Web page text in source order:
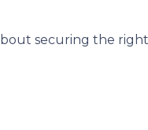
securing the